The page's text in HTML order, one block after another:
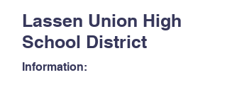
Lassen Union High
School District
Information: